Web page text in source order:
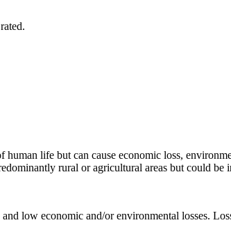
human life but can cause economic loss,
rural or agricultural areas but could be
low economic and/or environmental losses.